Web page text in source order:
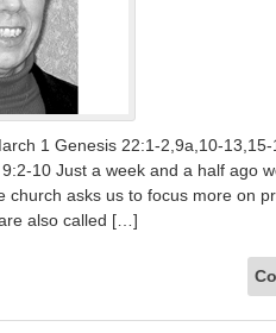
1 Genesis 22:1-2,9a,10-13,15-
10 Just a week and a half ago
asks us to focus more on
also called […]